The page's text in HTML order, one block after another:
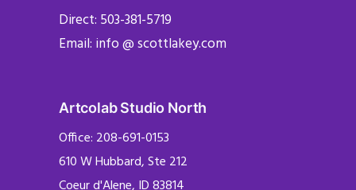
Direct: 503-381-5719
Email: info @ scottlakey.com
Artcolab Studio North
Office: 208-691-0153
610 W Hubbard, Ste 212